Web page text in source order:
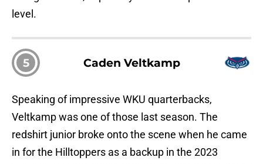
level.
5 Caden Veltkamp
Speaking of impressive WKU quarterbacks,
Veltkamp was one of those last season. The
redshirt junior broke onto the scene when he came
in for the Hilltoppers as a backup in the 2023